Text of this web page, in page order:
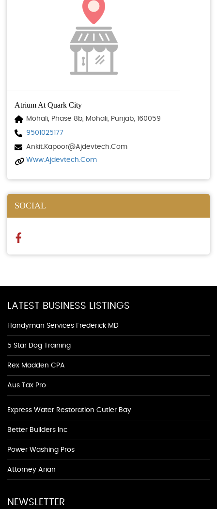
Atrium At Quark City
Mohali, Phase 8b, Mohali, Punjab, 160059
9501025177
Ankit.kapoor@ajdevtech.com
Www.ajdevtech.com
SOCIAL
LATEST BUSINESS LISTINGS
Handyman Services Frederick MD
5 Star Dog Training
Rex Madden CPA
Aus Tax Pro
Express Water Restoration Cutler Bay
Better Builders Inc
Power Washing Pros
Attorney Arian
NEWSLETTER